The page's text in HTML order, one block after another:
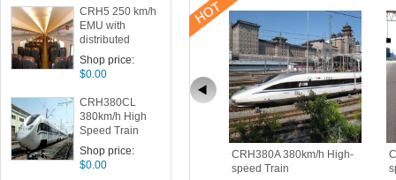
CRH5 250 km/h
EMU with
distributed
power
Shop price:
$0.00
CRH380CL
380km/h High
Speed Train
Shop price:
$0.00
h High-
CRH380CL 380km/h High-
speed Train
CRH380A 380km/h High-
speed Train